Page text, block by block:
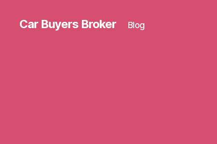
Car Buyers Broker Blog